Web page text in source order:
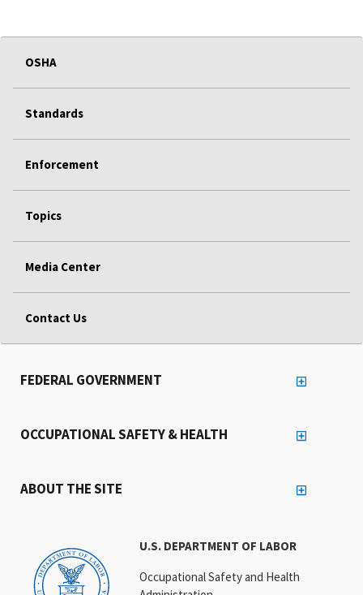
OSHA
Standards
Enforcement
Topics
Media Center
Contact Us
U.S. DEPARTMENT OF LABOR
Occupational Safety and Health
FEDERAL GOVERNMENT
OCCUPATIONAL SAFETY & HEALTH
ABOUT THE SITE